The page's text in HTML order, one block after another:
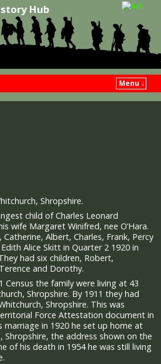
Hub
Menu ↓
Shropshire.
child of Charles Leonard
wife Margaret Winifred, nee O’Hara.
Albert, Charles, Frank, Percy
Alice Skitt in Quarter 2 1920 in
had six children, Robert,
and Dorothy.
Census the family were living at 43
Shropshire. By 1911 they had
Shropshire. This was
Force Attestation document in
marriage in 1920 he set up home at
Shropshire, the address shown on the
of his death in 1954 he was still living